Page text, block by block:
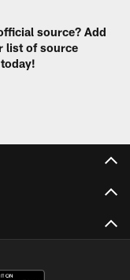
source? Add
list of source